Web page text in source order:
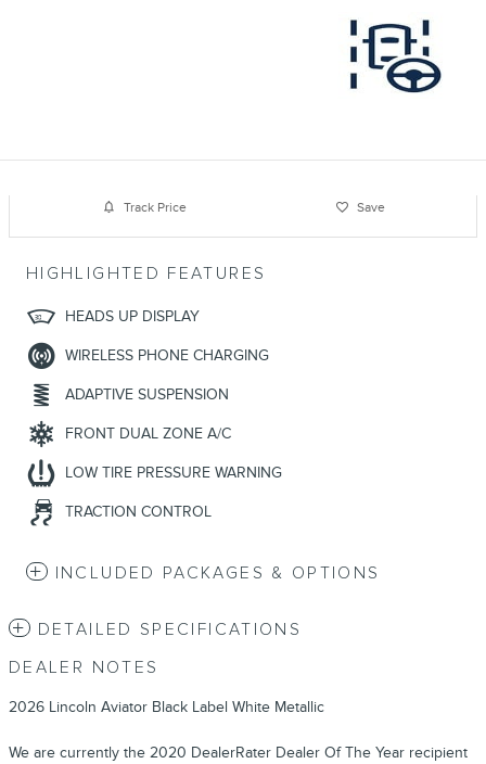
Track Price Save
HIGHLIGHTED FEATURES
HEADS UP DISPLAY
WIRELESS PHONE CHARGING
ADAPTIVE SUSPENSION
FRONT DUAL ZONE A/C
LOW TIRE PRESSURE WARNING
TRACTION CONTROL
INCLUDED PACKAGES & OPTIONS
DETAILED SPECIFICATIONS
DEALER NOTES
2026 Lincoln Aviator Black Label White Metallic
We are currently the 2020 DealerRater Dealer Of The Year recipient